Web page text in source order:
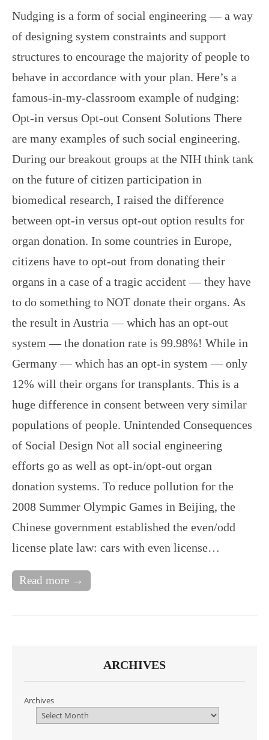
Nudging is a form of social engineering — a way
of designing system constraints and support
structures to encourage the majority of people to
behave in accordance with your plan. Here’s a
famous-in-my-classroom example of nudging:
Opt-in versus Opt-out Consent Solutions There
are many examples of such social engineering.
During our breakout groups at the NIH think tank
on the future of citizen participation in
biomedical research, I raised the difference
between opt-in versus opt-out option results for
organ donation. In some countries in Europe,
citizens have to opt-out from donating their
organs in a case of a tragic accident — they have
to do something to NOT donate their organs. As
the result in Austria — which has an opt-out
system — the donation rate is 99.98%! While in
Germany — which has an opt-in system — only
12% will their organs for transplants. This is a
huge difference in consent between very similar
populations of people. Unintended Consequences
of Social Design Not all social engineering
efforts go as well as opt-in/opt-out organ
donation systems. To reduce pollution for the
2008 Summer Olympic Games in Beijing, the
Chinese government established the even/odd
license plate law: cars with even license…
Read more →
ARCHIVES
Archives